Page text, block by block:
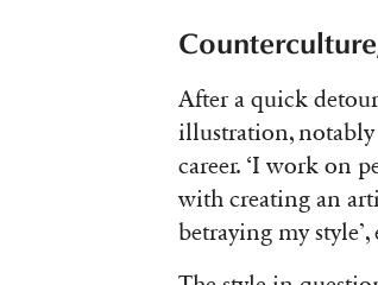
After a quick
illustration, notably
career. ‘I work on
with creating an
betraying my